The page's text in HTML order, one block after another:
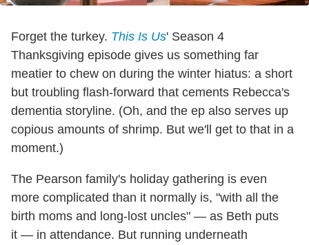
Forget the turkey. This Is Us' Season 4
Thanksgiving episode gives us something far
meatier to chew on during the winter hiatus: a short
but troubling flash-forward that cements Rebecca's
dementia storyline. (Oh, and the ep also serves up
copious amounts of shrimp. But we'll get to that in a
moment.)
The Pearson family's holiday gathering is even
more complicated than it normally is, "with all the
birth moms and long-lost uncles" — as Beth puts
it — in attendance. But running underneath